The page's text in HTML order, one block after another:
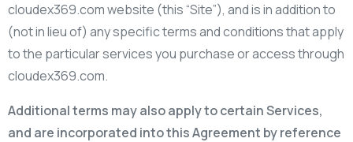
cloudex369.com website (this “Site”), and is in addition to
(not in lieu of) any specific terms and conditions that apply
to the particular services you purchase or access through
cloudex369.com.
Additional terms may also apply to certain Services,
and are incorporated into this Agreement by reference